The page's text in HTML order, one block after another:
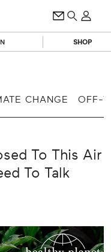
SHOP
CHANGE OFF-
To This Air
To Talk